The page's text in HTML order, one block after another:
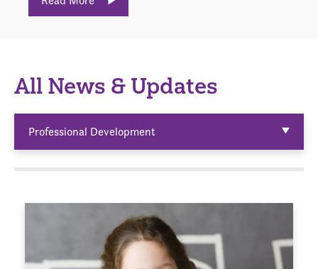
All News & Updates
Professional Development